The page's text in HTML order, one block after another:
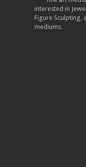
interested in
Figure Sculpting,
mediums.